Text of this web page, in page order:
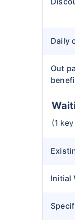
Daily
Out
(1
Initial